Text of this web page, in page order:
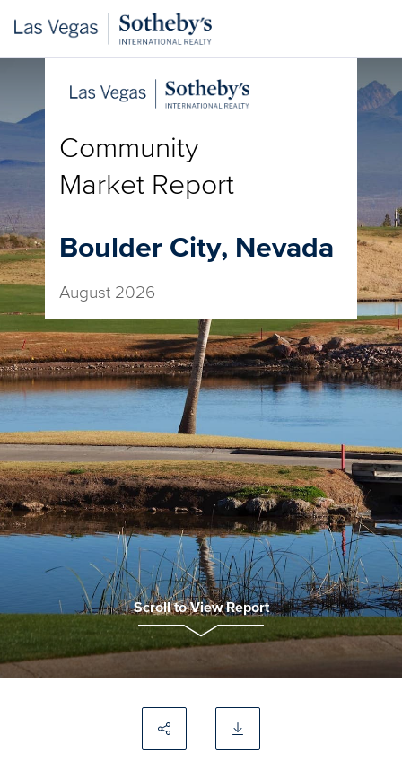
Scroll to View Report
Community
Market Report
Boulder City, Nevada
August 2026